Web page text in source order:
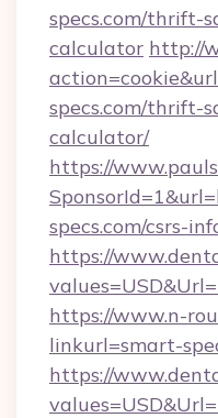
specs.com/thrift-
calculator http://
specs.com/thrift-
calculator/
https://
specs.com/csrs-
https://
https://www.n-
linkurl=smart-
https://